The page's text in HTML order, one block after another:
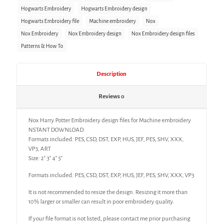
Hogwarts Embroidery Hogwarts Embroidery design
Hogwarts Embroidery file Machine embroidery Nox
Nox Embroidery Nox Embroidery design Nox Embroidery design files
Patterns & How To
Description
Reviews0
Nox Harry Potter Embroidery design files for Machine embroidery
NSTANT DOWNLOAD.
Formats included: PES, CSD, DST, EXP, HUS, JEF, PES, SHV, XXX,
VP3, ART
Size: 2″ 3″ 4″ 5″
Formats included: PES, CSD, DST, EXP, HUS, JEF, PES, SHV, XXX, VP3
It is not recommended to resize the design. Resizing it more than
10% larger or smaller can result in poor embroidery quality.
If your file format is not listed, please contact me prior purchasing